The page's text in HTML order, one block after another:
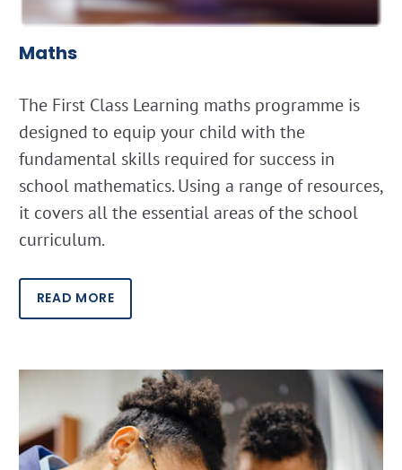
Maths
The First Class Learning maths programme is
designed to equip your child with the
fundamental skills required for success in
school mathematics. Using a range of resources,
it covers all the essential areas of the school
curriculum.
READ MORE